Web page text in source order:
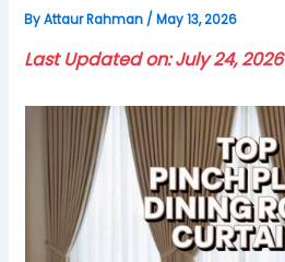
ByAttaur Rahman /May 13, 2026
Last Updated on: July 24, 2026